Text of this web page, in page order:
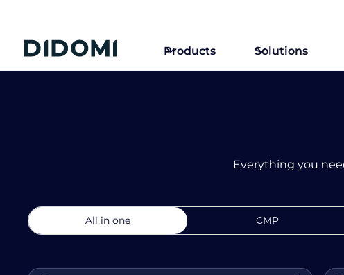
Products Solutions
Everything you
All in one CMP